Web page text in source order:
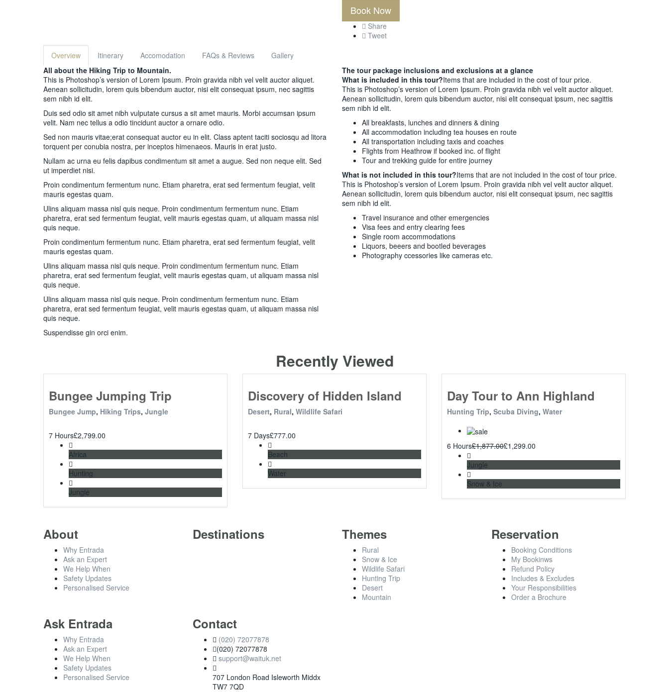
Book Now
Share
Tweet
Overview
Itinerary Accomodation FAQs & Reviews
Gallery
All about the Hiking Trip to Mountain.
This is Photoshop’s version of Lorem Ipsum. Proin gravida nibh vel velit auctor aliquet.
Aenean sollicitudin, lorem quis bibendum auctor, nisi elit consequat ipsum, nec sagittis
sem nibh id elit.
Duis sed odio sit amet nibh vulputate cursus a sit amet mauris. Morbi accumsan ipsum
velit. Nam nec tellus a odio tincidunt auctor a ornare odio.
Sed non mauris vitae;erat consequat auctor eu in elit. Class aptent taciti sociosqu ad litora
torquent per conubia nostra, per inceptos himenaeos. Mauris in erat justo.
Nullam ac urna eu felis dapibus condimentum sit amet a augue. Sed non neque elit. Sed
ut imperdiet nisi.
Proin condimentum fermentum nunc. Etiam pharetra, erat sed fermentum feugiat, velit
mauris egestas quam.
Ulins aliquam massa nisl quis neque. Proin condimentum fermentum nunc. Etiam
pharetra, erat sed fermentum feugiat, velit mauris egestas quam, ut aliquam massa nisl
quis neque.
Proin condimentum fermentum nunc. Etiam pharetra, erat sed fermentum feugiat, velit
mauris egestas quam.
Ulins aliquam massa nisl quis neque. Proin condimentum fermentum nunc. Etiam
pharetra, erat sed fermentum feugiat, velit mauris egestas quam, ut aliquam massa nisl
quis neque.
Ulins aliquam massa nisl quis neque. Proin condimentum fermentum nunc. Etiam
pharetra, erat sed fermentum feugiat, velit mauris egestas quam, ut aliquam massa nisl
quis neque.
Suspendisse gin orci enim.
The tour package inclusions and exclusions at a glance
What is included in this tour?Items that are included in the cost of tour price.
This is Photoshop’s version of Lorem Ipsum. Proin gravida nibh vel velit auctor aliquet.
Aenean sollicitudin, lorem quis bibendum auctor, nisi elit consequat ipsum, nec sagittis
sem nibh id elit.
All breakfasts, lunches and dinners & dining
All accommodation including tea houses en route
All transportation including taxis and coaches
Flights from Heathrow if booked inc. of flight
Tour and trekking guide for entire journey
What is not included in this tour?Items that are not included in the cost of tour price.
This is Photoshop’s version of Lorem Ipsum. Proin gravida nibh vel velit auctor aliquet.
Aenean sollicitudin, lorem quis bibendum auctor, nisi elit consequat ipsum, nec sagittis
sem nibh id elit.
Travel insurance and other emergencies
Visa fees and entry clearing fees
Single room accommodations
Liquors, beeers and bootled beverages
Photography ccessories like cameras etc.
Recently Viewed
Bungee Jumping Trip
Bungee Jump, Hiking Trips, Jungle
7 Hours£2,799.00
Africa
Hunting
Jungle
Discovery of Hidden Island
Desert, Rural, Wildlife Safari
7 Days£777.00
Beach
Water
Day Tour to Ann Highland
Hunting Trip, Scuba Diving, Water
6 Hours£1,877.00£1,299.00
Jungle
Snow & Ice
About
Why Entrada
Ask an Expert
We Help When
Safety Updates
Personalised Service
Destinations Themes
Rural
Snow & Ice
Wildlife Safari
Hunting Trip
Desert
Mountain
Reservation
Booking Conditions
My Bookinws
Refund Policy
Includes & Excludes
Your Responsibilities
Order a Brochure
Ask Entrada
Why Entrada
Ask an Expert
We Help When
Safety Updates
Personalised Service
Contact
(020) 72077878
(020) 72077878
support@waituk.net
707 London Road Isleworth Middx
TW7 7QD